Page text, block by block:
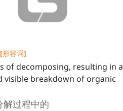
[形容词]
of decomposing, resulting in a
visible breakdown of organic
解过程中的